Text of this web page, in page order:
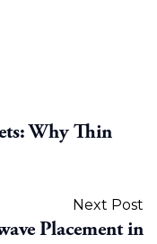
Why Thin
Next Post
Placement in